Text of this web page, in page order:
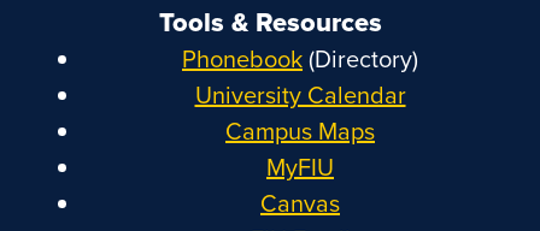
Tools & Resources
Phonebook(Directory)
University Calendar
Campus Maps
MyFIU
Canvas